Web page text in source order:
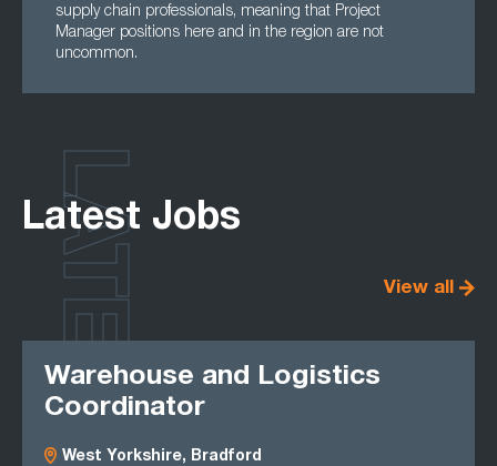
supply chain professionals, meaning that Project
Manager positions here and in the region are not
uncommon.
Latest Jobs
View all
Warehouse and Logistics
Coordinator
West Yorkshire, Bradford
LATEST